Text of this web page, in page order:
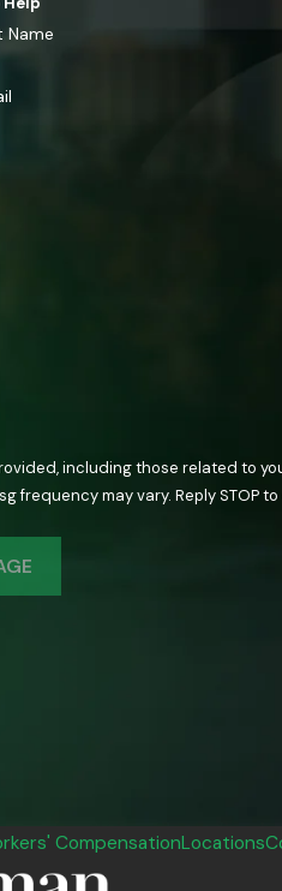
Name
including those related to
Msg frequency may vary. Reply
CompensationLocations